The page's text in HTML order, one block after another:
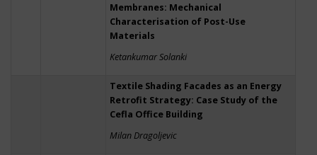
Membranes: Mechanical
Characterisation of Post-Use
Materials
Ketankumar Solanki
Textile Shading Facades as an Energy
Retrofit Strategy: Case Study of the
Cefla Office Building
Milan Dragoljevic